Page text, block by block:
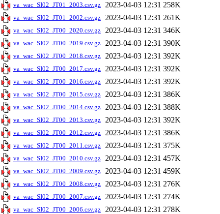
va_wac_SI02_JT01_2003.csv.gz 2023-04-03 12:31 258K
va_wac_SI02_JT01_2002.csv.gz 2023-04-03 12:31 261K
va_wac_SI02_JT00_2020.csv.gz 2023-04-03 12:31 346K
va_wac_SI02_JT00_2019.csv.gz 2023-04-03 12:31 390K
va_wac_SI02_JT00_2018.csv.gz 2023-04-03 12:31 392K
va_wac_SI02_JT00_2017.csv.gz 2023-04-03 12:31 392K
va_wac_SI02_JT00_2016.csv.gz 2023-04-03 12:31 392K
va_wac_SI02_JT00_2015.csv.gz 2023-04-03 12:31 386K
va_wac_SI02_JT00_2014.csv.gz 2023-04-03 12:31 388K
va_wac_SI02_JT00_2013.csv.gz 2023-04-03 12:31 392K
va_wac_SI02_JT00_2012.csv.gz 2023-04-03 12:31 386K
va_wac_SI02_JT00_2011.csv.gz 2023-04-03 12:31 375K
va_wac_SI02_JT00_2010.csv.gz 2023-04-03 12:31 457K
va_wac_SI02_JT00_2009.csv.gz 2023-04-03 12:31 459K
va_wac_SI02_JT00_2008.csv.gz 2023-04-03 12:31 276K
va_wac_SI02_JT00_2007.csv.gz 2023-04-03 12:31 274K
va_wac_SI02_JT00_2006.csv.gz 2023-04-03 12:31 278K